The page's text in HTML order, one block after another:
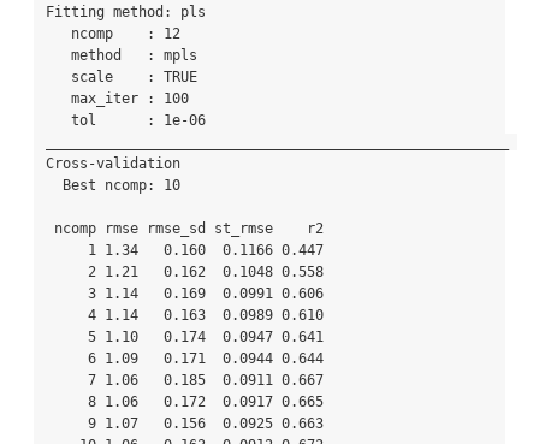
Fitting method: pls
Cross-validation